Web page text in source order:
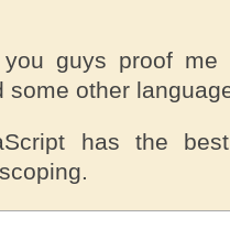
guys proof me
some other
has the